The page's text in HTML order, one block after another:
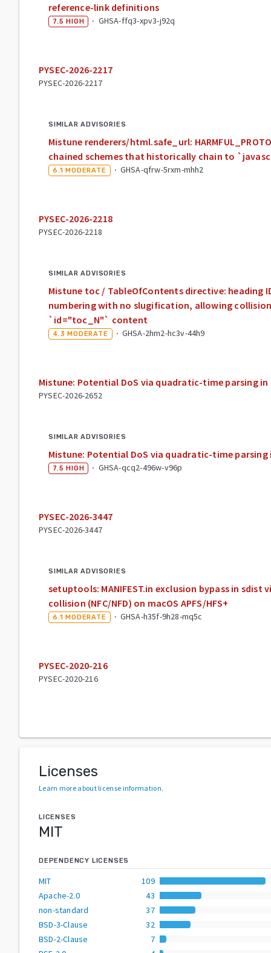
reference-link definitions
7.5 HIGH · GHSA-ffq3-xpv3-j92q
PYSEC-2026-2217
PYSEC-2026-2217
SIMILAR ADVISORIES
Mistune renderers/html.safe_url:
chained schemes that historically chain to
6.1 MODERATE · GHSA-qfrw-5rxm-mhh2
PYSEC-2026-2218
PYSEC-2026-2218
SIMILAR ADVISORIES
Mistune toc / TableOfContents directive: heading
numbering with no slugification, allowing
`id="toc_N"` content
4.3 MODERATE · GHSA-2hm2-hc3v-44h9
Mistune: Potential DoS via quadratic-time parsing
PYSEC-2026-2652
SIMILAR ADVISORIES
Mistune: Potential DoS via quadratic-time
7.5 HIGH · GHSA-qcq2-496w-v96p
PYSEC-2026-3447
PYSEC-2026-3447
SIMILAR ADVISORIES
setuptools: MANIFEST.in exclusion bypass in
collision (NFC/NFD) on macOS APFS/HFS+
6.1 MODERATE · GHSA-h35f-9h28-mq5c
PYSEC-2020-216
PYSEC-2020-216
Licenses
Learn more about license information.
LICENSES
MIT
DEPENDENCY LICENSES
MIT
109
Apache-2.0
43
non-standard
37
BSD-3-Clause
32
BSD-2-Clause
7